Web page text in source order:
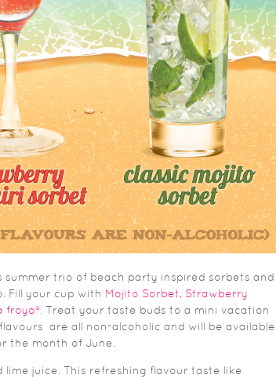
summer trio of beach party inspired sorbets and
Fill your cup with
Mojito Sorbet, Strawberry
froyo®. Treat your taste buds to a mini vacation
are all non-alcoholic and will be available
the month of June.
lime juice. This refreshing flavour taste like